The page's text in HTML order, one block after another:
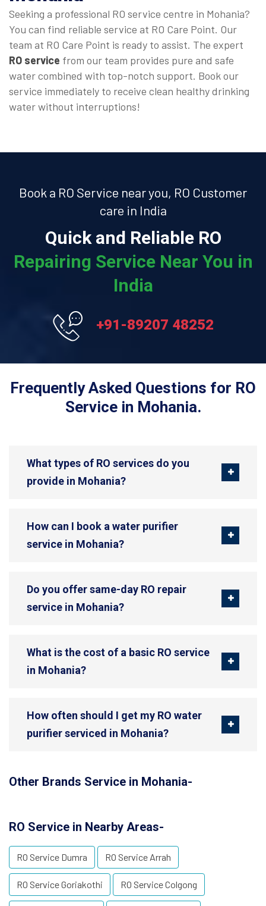
Seeking a professional RO service centre in Mohania?
You can find reliable service at RO Care Point. Our
team at RO Care Point is ready to assist. The expert
RO service from our team provides pure and safe
water combined with top-notch support. Book our
service immediately to receive clean healthy drinking
water without interruptions!
Book a RO Service near you, RO Customer
care in India
Quick and Reliable RO
Repairing Service Near You in
India
+91-89207 48252
Frequently Asked Questions for RO
Service in Mohania.
What types of RO services do you
provide in Mohania?
How can I book a water purifier
service in Mohania?
Do you offer same-day RO repair
service in Mohania?
What is the cost of a basic RO service
in Mohania?
How often should I get my RO water
purifier serviced in Mohania?
Other Brands Service in Mohania-
RO Service in Nearby Areas-
RO Service Dumra RO Service Arrah
RO Service Goriakothi RO Service Colgong